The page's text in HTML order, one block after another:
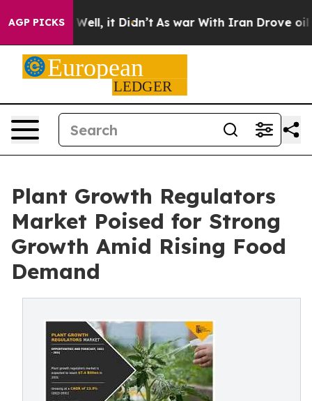
AGP PICKS
Well, it Didn’t As war With Iran Drove oil
Plant Growth Regulators
Market Poised for Strong
Growth Amid Rising Food
Demand